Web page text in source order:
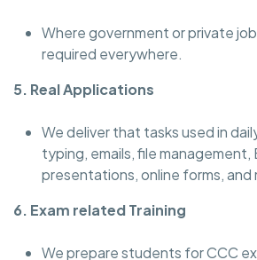
Where government or private
required everywhere.
5. Real Applications
We deliver that tasks used in
typing, emails, file management,
presentations, online forms, and
6. Exam related Training
We prepare students for CCC